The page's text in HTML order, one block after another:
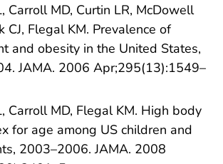
Carroll MD, Curtin LR, McDowell
CJ, Flegal KM. Prevalence of
and obesity in the United States,
JAMA. 2006 Apr;295(13):1549–
Carroll MD, Flegal KM. High body
for age among US children and
2003–2006. JAMA. 2008